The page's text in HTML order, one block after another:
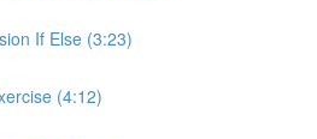
If Else (3:23)
(4:12)